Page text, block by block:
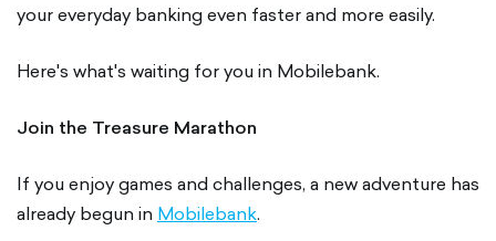
your everyday banking even faster and more easily.
Here's what's waiting for you in Mobilebank.
Join the Treasure Marathon
If you enjoy games and challenges, a new adventure has
already begun in Mobilebank.